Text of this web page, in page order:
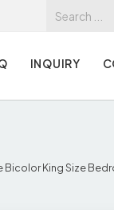
INQUIRY
Bicolor King Size